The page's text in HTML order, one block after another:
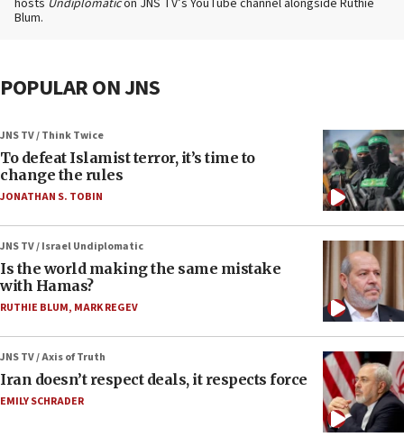
hosts Undiplomaticon JNS TV’s YouTube channel alongside Ruthie
Blum.
POPULAR ON JNS
JNS TV / Think Twice
To defeat Islamist terror, it’s time to
change the rules
JONATHAN S. TOBIN
JNS TV / Israel Undiplomatic
Is the world making the same mistake
with Hamas?
RUTHIE BLUM, MARK REGEV
JNS TV / Axis of Truth
Iran doesn’t respect deals, it respects force
EMILY SCHRADER